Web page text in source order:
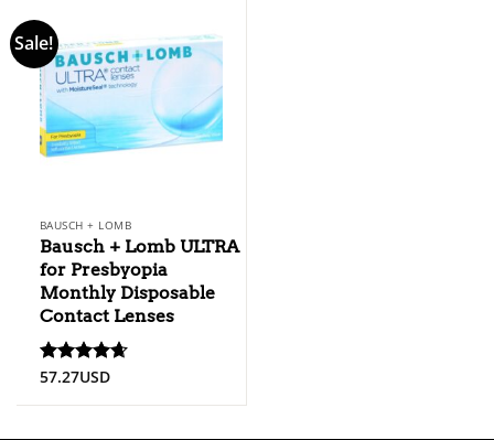
Sale!
BAUSCH + LOMB
Bausch + Lomb ULTRA
for Presbyopia
Monthly Disposable
Contact Lenses
Rated4.67
57.27USD